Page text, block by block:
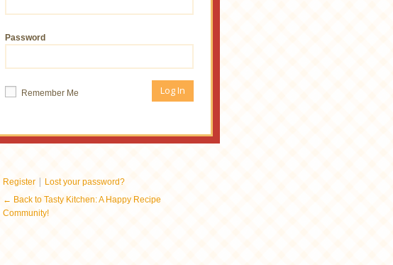
Password
Remember Me
Register | Lost your password?
← Back to Tasty Kitchen: A Happy Recipe
Community!